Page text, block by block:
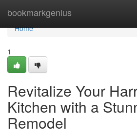
bookmarkgenius
Home
Home
1
Revitalize Your
Kitchen with a
Remodel